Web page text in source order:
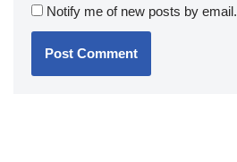
Notify me of new posts by email.